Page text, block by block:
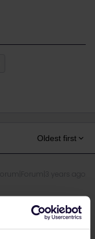
Oldest first
Forum|Forum|3 years ago